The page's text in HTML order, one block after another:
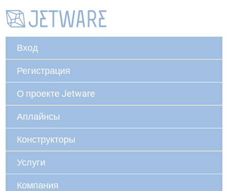
Вход
Регистрация
О проекте Jetware
Аплайнсы
Конструкторы
Услуги
Компания